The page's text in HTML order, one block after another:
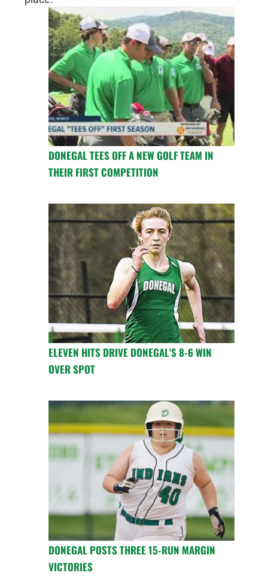
DONEGAL TEES OFF A NEW GOLF TEAM IN
THEIR FIRST COMPETITION
ELEVEN HITS DRIVE DONEGAL'S 8-6 WIN
OVER SPOT
DONEGAL POSTS THREE 15-RUN MARGIN
VICTORIES